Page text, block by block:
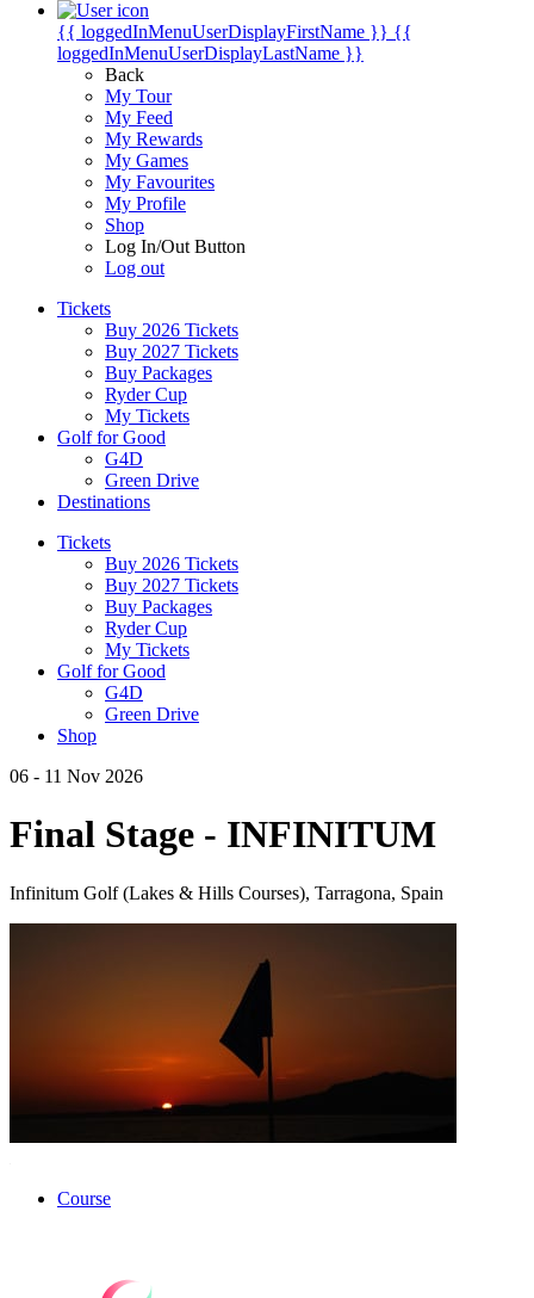
{{ loggedInMenuUserDisplayFirstName }} {{
loggedInMenuUserDisplayLastName }}
Back
My Tour
My Feed
My Rewards
My Games
My Favourites
My Profile
Shop
Log In/Out Button
Log out
Tickets
Buy 2026 Tickets
Buy 2027 Tickets
Buy Packages
Ryder Cup
My Tickets
Golf for Good
G4D
Green Drive
Destinations
Tickets
Buy 2026 Tickets
Buy 2027 Tickets
Buy Packages
Ryder Cup
My Tickets
Golf for Good
G4D
Green Drive
Shop
06 - 11 Nov 2026
Final Stage - INFINITUM
Infinitum Golf (Lakes & Hills Courses), Tarragona, Spain
Course